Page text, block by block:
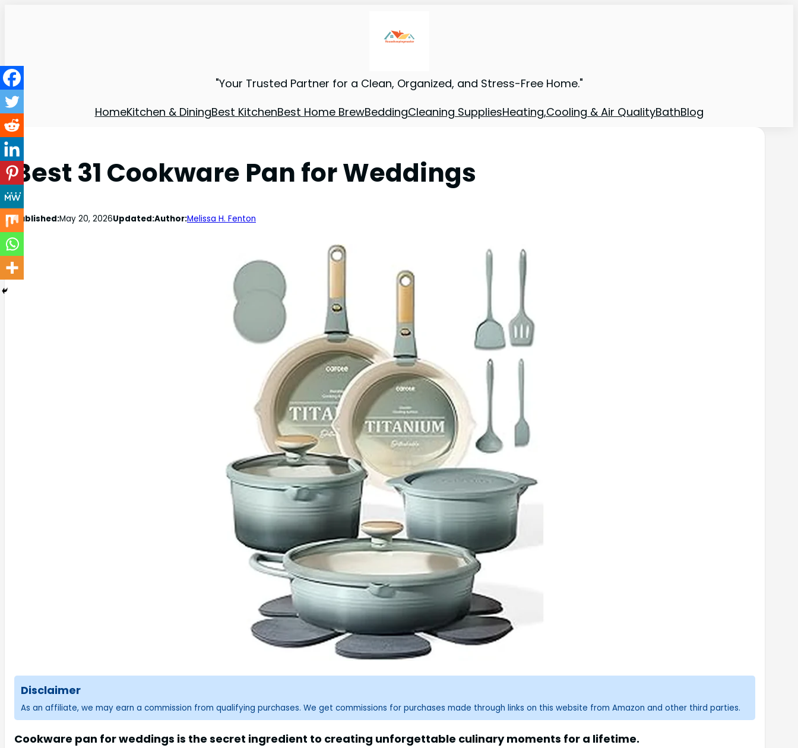
"Your Trusted Partner for a Clean, Organized, and Stress-Free Home."
HomeKitchen & DiningBest KitchenBest Home BrewBeddingCleaning SuppliesHeating,Cooling & Air QualityBathBlog
Best 31 Cookware Pan for Weddings
Published:May 20, 2026Updated:Author:Melissa H. Fenton
Disclaimer
As an affiliate, we may earn a commission from qualifying purchases. We get commissions for purchases made through links on this website from Amazon and other third parties.
Cookware pan for weddings is the secret ingredient to creating unforgettable culinary moments for a lifetime.